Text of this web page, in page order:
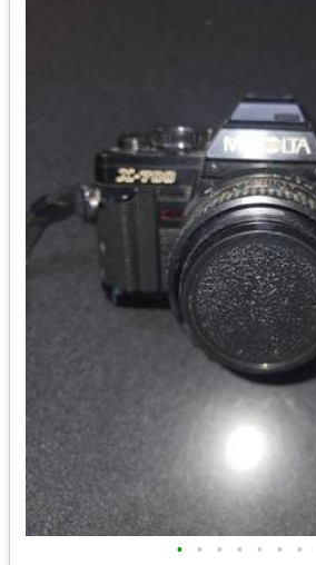
• • • • • • •